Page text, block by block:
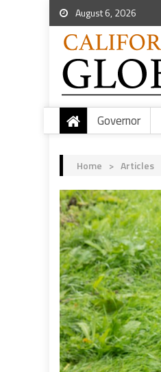
August 6, 2026
Governor
Home > Articles